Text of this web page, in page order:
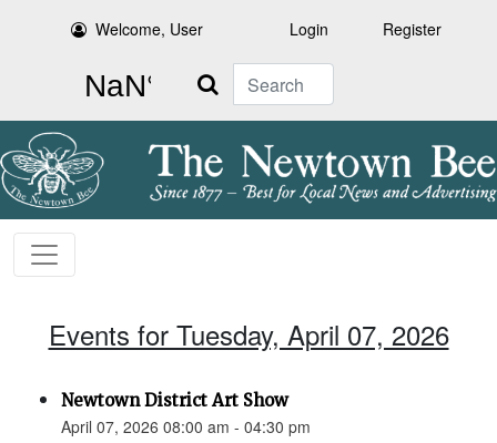
Welcome, User Login Register
Search
Events for Tuesday, April 07, 2026
Newtown District Art Show
April 07, 2026 08:00 am - 04:30 pm